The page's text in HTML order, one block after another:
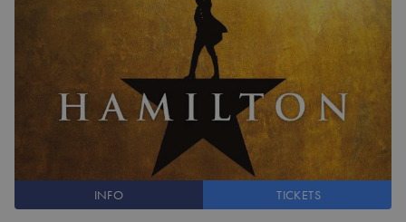
INFO TICKETS